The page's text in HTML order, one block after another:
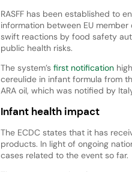
RASFF has been established to
information between EU
swift reactions by food safety
public health risks.
The system’s first notification
cereulide in infant formula from
ARA oil, which was notified by
Infant health impact
The ECDC states that it has
products. In light of ongoing
cases related to the event so far.